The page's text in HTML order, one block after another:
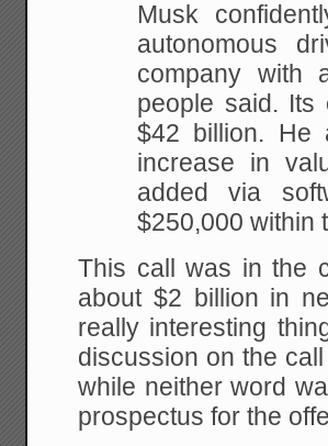
Musk
autonomous
company with
people said. Its
$42 billion. He
increase in
added via
$250,000 within
This call was in the
about $2 billion in
really interesting
discussion on the
while neither word
prospectus for the